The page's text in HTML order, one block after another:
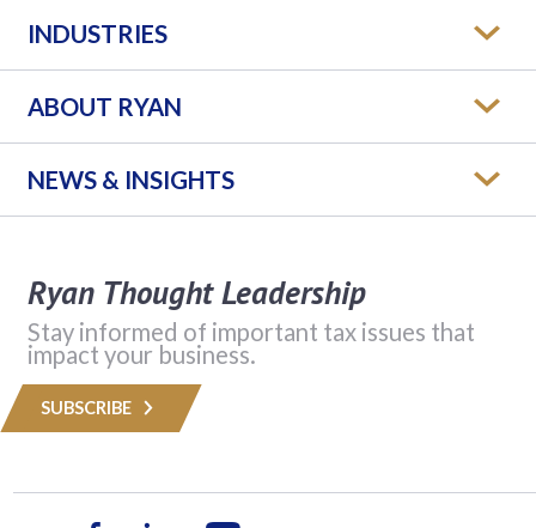
INDUSTRIES
ABOUT RYAN
NEWS & INSIGHTS
Ryan Thought Leadership
Stay informed of important tax issues that
impact your business.
SUBSCRIBE